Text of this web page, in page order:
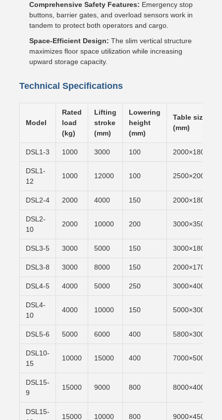
Comprehensive Safety Features: Emergency stop
buttons, barrier gates, and overload sensors work in
tandem to protect both operators and cargo.
Space-Efficient Design: The slim vertical structure
maximizes floor space utilization while increasing
upward storage capacity.
Technical Specifications
Model
Rated
load
(kg)
Lifting
stroke
(mm)
Lowering
height
(mm)
Table size
(mm)
DSL1-3 1000 3000 100 2000×1800
DSL1-
12
1000 12000 100 2500×2000
DSL2-4 2000 4000 150 2000×1800
DSL2-
10
2000 10000 200 3000×3500
DSL3-5 3000 5000 150 3000×1800
DSL3-8 3000 8000 150 2000×1700
DSL4-5 4000 5000 250 3000×4000
DSL4-
10
4000 10000 150 5000×3000
DSL5-6 5000 6000 400 5800×3000
DSL10-
15
10000 15000 400 7000×5000
DSL15-
9
15000 9000 800 8000×4000
DSL15-
15000 10000 800 9000×4500